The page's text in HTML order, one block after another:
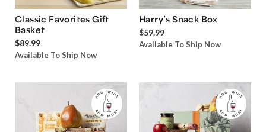
Classic Favorites Gift
Basket
$89.99
Available To Ship Now
Harry’s Snack Box
$59.99
Available To Ship Now